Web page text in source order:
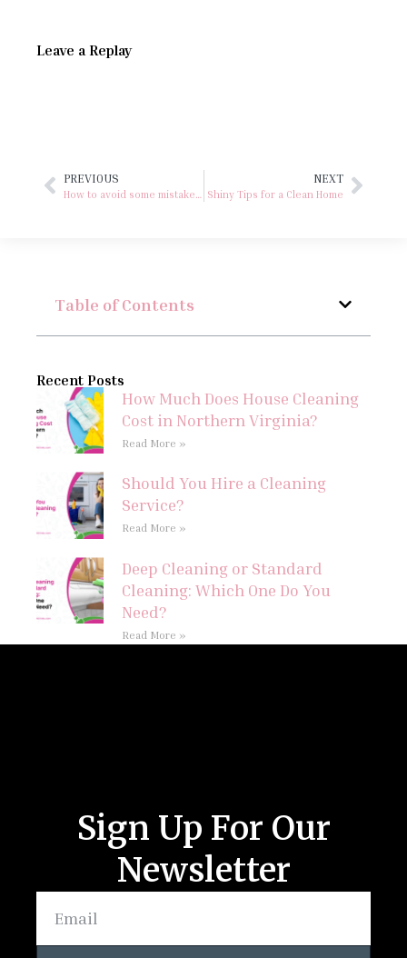
Leave a Replay
PREVIOUS NEXT
Shiny Tips for a Clean Home
Table of Contents
Recent Posts
How Much Does House Cleaning
Cost in Northern Virginia?
Read More »
Should You Hire a Cleaning
Service?
Read More »
Deep Cleaning or Standard
Cleaning: Which One Do You
Need?
Read More »
Sign Up For Our
Newsletter